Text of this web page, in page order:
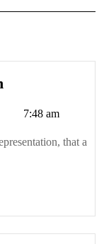
eyes
to
7:48 am
that a